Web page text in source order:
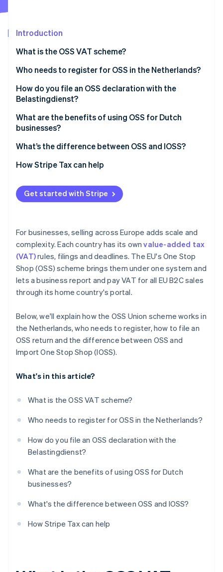
Fraud prevention
Start-up incorporation
Climate
Identity
Online identity verification
Stripe Sessions 2026
See how Stripe is building the economic
Introduction
What is the OSS VAT scheme?
Who needs to register for OSS in the Netherlands?
How do you file an OSS declaration with the
Belastingdienst?
Log in to the OSS portal
Pay the total VAT owed
Correct past filings as needed
What are the benefits of using OSS for Dutch
businesses?
One registration, one portal
A single quarterly return
Accurate VAT at checkout
Lower costs and lighter admin
What’s the difference between OSS and IOSS?
OSS
IOSS
How Stripe Tax can help
Get started with Stripe
For businesses, selling across Europe adds scale and
complexity. Each country has its ownvalue-added tax
(VAT)rules, filings and deadlines. The EU's One Stop
Shop (OSS) scheme brings them under one system and
lets a business report and pay VAT for all EU B2C sales
through its home country's portal.
Below, we'll explain how the OSS Union scheme works in
the Netherlands, who needs to register, how to file an
OSS return and the difference between OSS and
Import One Stop Shop (IOSS).
What's in this article?
What is the OSS VAT scheme?
Who needs to register for OSS in the Netherlands?
How do you file an OSS declaration with the
Belastingdienst?
What are the benefits of using OSS for Dutch
businesses?
What's the difference between OSS and IOSS?
How Stripe Tax can help